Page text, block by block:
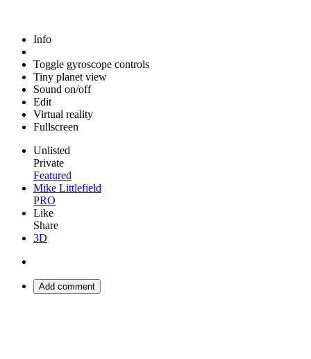
Info
Toggle gyroscope controls
Tiny planet view
Sound on/off
Edit
Virtual reality
Fullscreen
Unlisted
Private
Featured
Mike Littlefield
PRO
Like
Share
3D
Add comment